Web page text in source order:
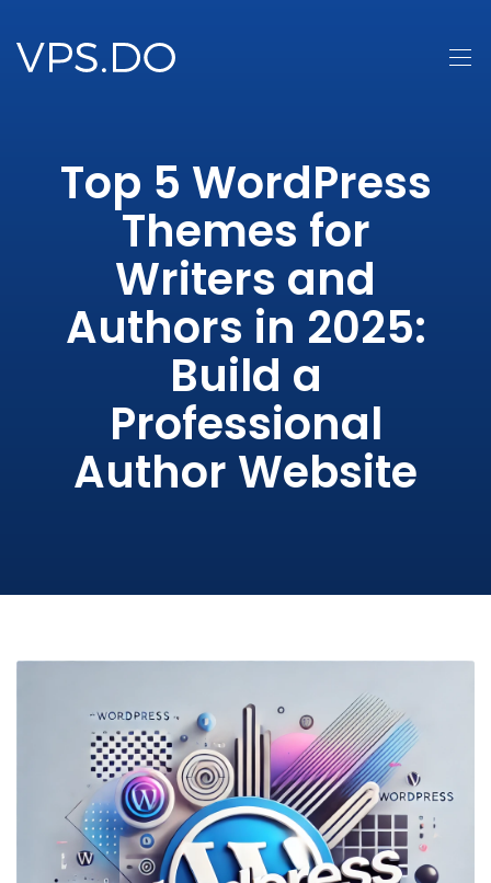
Top 5 WordPress
Themes for
Writers and
Authors in 2025:
Build a
Professional
Author Website